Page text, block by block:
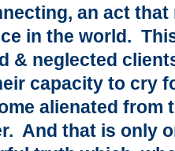
an act
in the world.
& neglected
capacity to cry
alienated from
And that is only